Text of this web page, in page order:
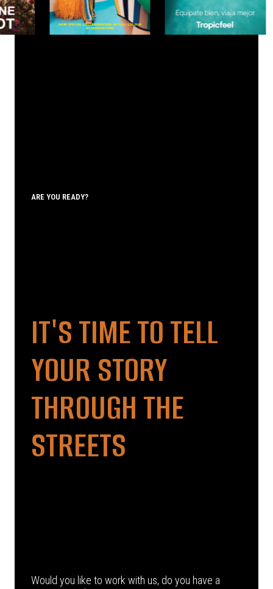
ARE YOU READY?
IT'S TIME TO TELL
YOUR STORY
THROUGH THE
STREETS
Would you like to work with us, do you have a